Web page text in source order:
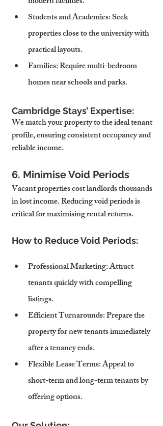
Students and Academics: Seek
properties close to the university with
practical layouts.
Families: Require multi-bedroom
homes near schools and parks.
Cambridge Stays’ Expertise:
We match your property to the ideal tenant
profile, ensuring consistent occupancy and
reliable income.
6. Minimise Void Periods
Vacant properties cost landlords thousands
in lost income. Reducing void periods is
critical for maximising rental returns.
How to Reduce Void Periods:
Professional Marketing: Attract
tenants quickly with compelling
listings.
Efficient Turnarounds: Prepare the
property for new tenants immediately
after a tenancy ends.
Flexible Lease Terms: Appeal to
short-term and long-term tenants by
offering options.